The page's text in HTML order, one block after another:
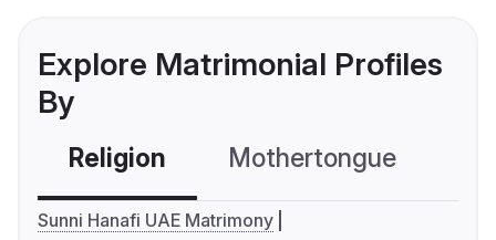
Explore Matrimonial Profiles
By
Religion Mothertongue
Sunni Hanafi UAE Matrimony